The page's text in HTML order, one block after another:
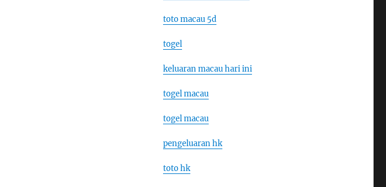
toto macau 5d
togel
keluaran macau hari ini
togel macau
togel macau
pengeluaran hk
toto hk